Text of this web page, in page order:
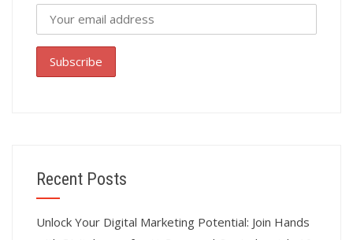
Recent Posts
Unlock Your Digital Marketing Potential: Join Hands